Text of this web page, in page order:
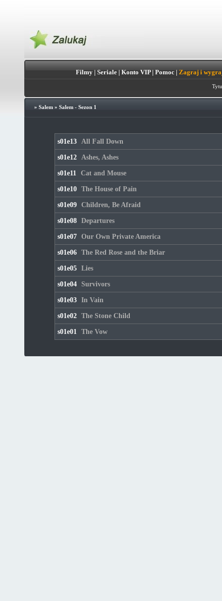
Filmy| Seriale| Konto VIP| Pomoc| Zagraj i
» Salem» Salem - Sezon 1
s01e13 All Fall Down
s01e12 Ashes, Ashes
s01e11 Cat and Mouse
s01e10 The House of Pain
s01e09 Children, Be Afraid
s01e08 Departures
s01e07 Our Own Private America
s01e06 The Red Rose and the Briar
s01e05 Lies
s01e04 Survivors
s01e03 In Vain
s01e02 The Stone Child
s01e01 The Vow